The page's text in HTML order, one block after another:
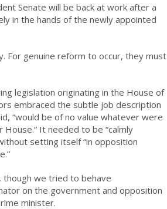
Senate will be back at work after a
in the hands of the newly appointed
For genuine reform to occur, they must
legislation originating in the House of
embraced the subtle job description
“would be of no value whatever were
It needed to be “calmly
setting itself “in opposition
though we tried to behave
on the government and opposition
minister.